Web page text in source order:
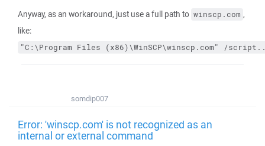
Anyway, as an workaround, just use a full path to winscp.com ,
like:
"C:\Program Files (x86)\WinSCP\winscp.com" /
somdip007
Error: 'winscp.com' is not recognized as an
internal or external command